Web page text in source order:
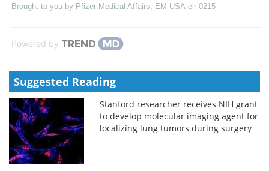
Brought to you by Pfizer Medical Affairs, EM-USA-elr-0215
Powered by
Suggested Reading
Stanford researcher receives NIH grant
to develop molecular imaging agent for
localizing lung tumors during surgery